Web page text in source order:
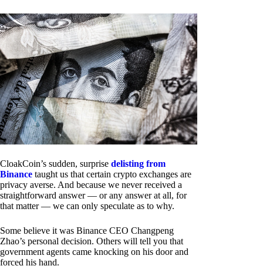
CloakCoin’s sudden, surprise delisting from
Binance taught us that certain crypto exchanges are
privacy averse. And because we never received a
straightforward answer — or any answer at all, for
that matter — we can only speculate as to why.
Some believe it was Binance CEO Changpeng
Zhao’s personal decision. Others will tell you that
government agents came knocking on his door and
forced his hand.